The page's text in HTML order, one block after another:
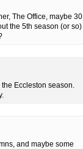
The Office, maybe 30
the 5th season (or so)
the Eccleston season.
and maybe some